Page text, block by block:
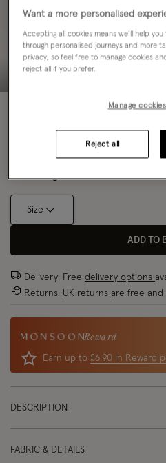
Model wears:Small/ UK 8/ EU 36/
Model height:5'9"/175cm
Size
ADD TO
Delivery: Free delivery options
Returns: UK returns are free and
Reward
Earn up to £6.90 in Reward
DESCRIPTION
FABRIC & DETAILS
Want a more personalised
Accepting all cookies means we’ll help
through personalised journeys and more
privacy, so feel free to manage cookies
reject all if you prefer.
Manage cookies
Reject all